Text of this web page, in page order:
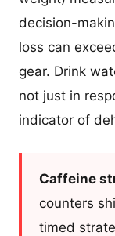
decision-
loss can
gear. Drink
not just in
indicator of
Caffeine
counters
timed